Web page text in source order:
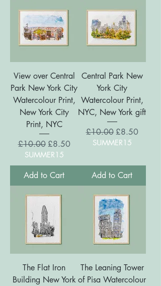
View over Central
Park New York City
Watercolour Print,
New York City
Print, NYC
Regular Price
£10.00 Sale Price
£8.50
SUMMER15
Add to Cart
Central Park New
York City
Watercolour Print,
NYC, New York gift
Regular Price
£10.00 Sale Price
£8.50
SUMMER15
Add to Cart
The Flat Iron
Building New York
The Leaning Tower
of Pisa Watercolour